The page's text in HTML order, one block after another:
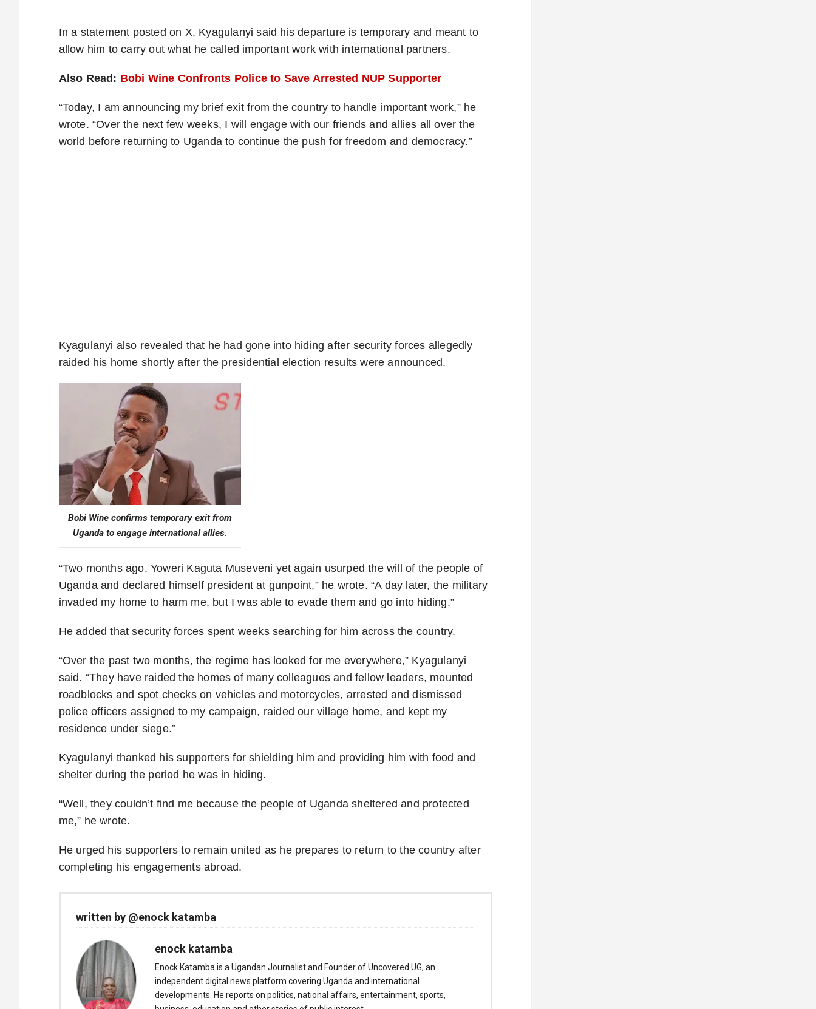
In a statement posted on X, Kyagulanyi said his departure is temporary and meant to
allow him to carry out what he called important work with international partners.
Also Read: Bobi Wine Confronts Police to Save Arrested NUP Supporter
“Today, I am announcing my brief exit from the country to handle important work,” he
wrote. “Over the next few weeks, I will engage with our friends and allies all over the
world before returning to Uganda to continue the push for freedom and democracy.”
Kyagulanyi also revealed that he had gone into hiding after security forces allegedly
raided his home shortly after the presidential election results were announced.
Bobi Wine confirms temporary exit from
Uganda to engage international allies.
“Two months ago, Yoweri Kaguta Museveni yet again usurped the will of the people of
Uganda and declared himself president at gunpoint,” he wrote. “A day later, the military
invaded my home to harm me, but I was able to evade them and go into hiding.”
He added that security forces spent weeks searching for him across the country.
“Over the past two months, the regime has looked for me everywhere,” Kyagulanyi
said. “They have raided the homes of many colleagues and fellow leaders, mounted
roadblocks and spot checks on vehicles and motorcycles, arrested and dismissed
police officers assigned to my campaign, raided our village home, and kept my
residence under siege.”
Kyagulanyi thanked his supporters for shielding him and providing him with food and
shelter during the period he was in hiding.
“Well, they couldn’t find me because the people of Uganda sheltered and protected
me,” he wrote.
He urged his supporters to remain united as he prepares to return to the country after
completing his engagements abroad.
written by @enock katamba
enock katamba
Enock Katamba is a Ugandan Journalist and Founder of Uncovered UG, an
independent digital news platform covering Uganda and international
developments. He reports on politics, national affairs, entertainment, sports,